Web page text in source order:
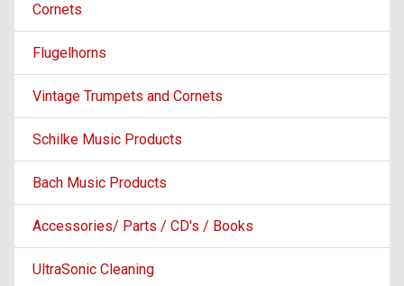
Cornets
Flugelhorns
Vintage Trumpets and Cornets
Schilke Music Products
Bach Music Products
Accessories/ Parts / CD's / Books
UltraSonic Cleaning